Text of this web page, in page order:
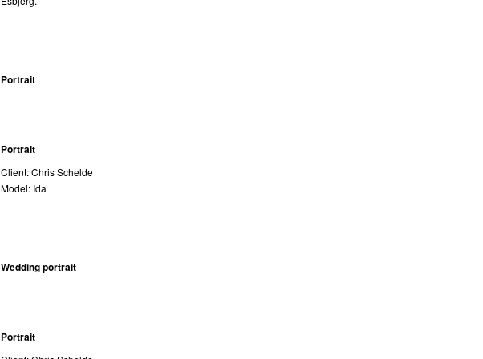
Portrait
Portrait
Client: Chris Schelde
Model: Ida
Wedding portrait
Portrait